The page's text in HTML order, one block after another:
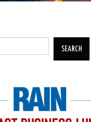
SEARCH